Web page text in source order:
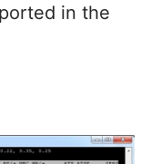
in the